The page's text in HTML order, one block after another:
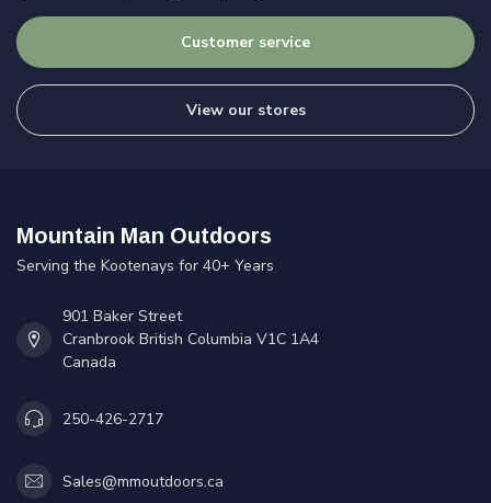
Customer service
View our stores
Mountain Man Outdoors
Serving the Kootenays for 40+ Years
901 Baker Street
Cranbrook British Columbia V1C 1A4
Canada
250-426-2717
Sales@mmoutdoors.ca